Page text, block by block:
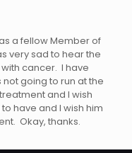
a fellow Member of
very sad to hear the
cancer. I have
going to run at the
and I wish
have and I wish him
Okay, thanks.